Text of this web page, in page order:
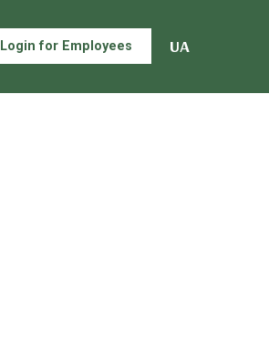
Login for Employees UA